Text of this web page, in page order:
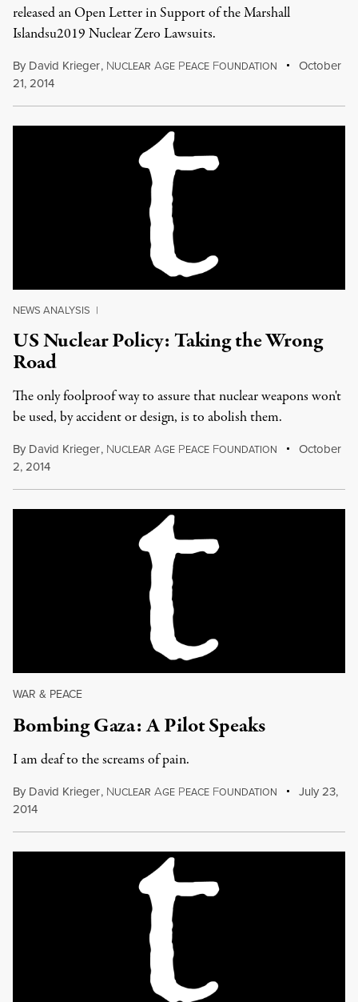
released an Open Letter in Support of the Marshall
Islandsu2019 Nuclear Zero Lawsuits.
By David Krieger, NUCLEAR AGE PEACE FOUNDATION
October
21, 2014
NEWS ANALYSIS |
US Nuclear Policy: Taking the Wrong
Road
The only foolproof way to assure that nuclear weapons won't
be used, by accident or design, is to abolish them.
By David Krieger, NUCLEAR AGE PEACE FOUNDATION
October
2, 2014
WAR & PEACE
Bombing Gaza: A Pilot Speaks
I am deaf to the screams of pain.
By David Krieger, NUCLEAR AGE PEACE FOUNDATION
July 23,
2014